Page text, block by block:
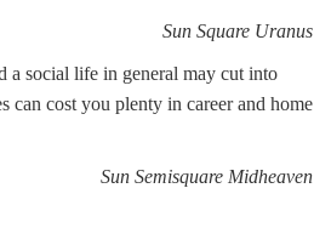
Sun Square Uranus
a social life in general may cut into
can cost you plenty in career and home
Sun Semisquare Midheaven